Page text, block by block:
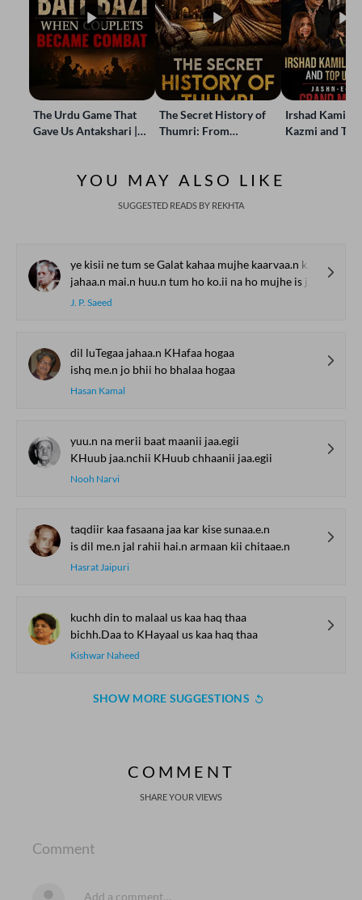
The Urdu Game That
Gave Us Antakshari |
The Secret History of
Thumri: From
Irshad Kamil,
Kazmi and
YOU MAY ALSO LIKE
SUGGESTED READS BY REKHTA
ye kisii ne tum se Galat kahaa mujhe kaarvaa.n kii talaash hai
jahaa.n mai.n huu.n tum ho ko.ii na ho mujhe is jahaa.n kii talaash hai
J. P. Saeed
dil luTegaa jahaa.n KHafaa hogaa
ishq me.n jo bhii ho bhalaa hogaa
Hasan Kamal
yuu.n na merii baat maanii jaa.egii
KHuub jaa.nchii KHuub chhaanii jaa.egii
Nooh Narvi
taqdiir kaa fasaana jaa kar kise sunaa.e.n
is dil me.n jal rahii hai.n armaan kii chitaae.n
Hasrat Jaipuri
kuchh din to malaal us kaa haq thaa
bichh.Daa to KHayaal us kaa haq thaa
Kishwar Naheed
SHOW MORE SUGGESTIONS
COMMENT
SHARE YOUR VIEWS
Comment